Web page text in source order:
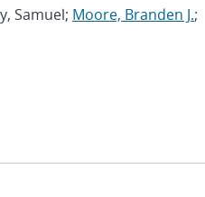
Samuel; Moore, Branden J.;